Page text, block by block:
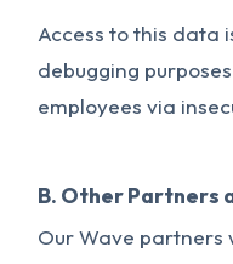
Access to this data
debugging
employees via
B. Other Partners
Our Wave partners